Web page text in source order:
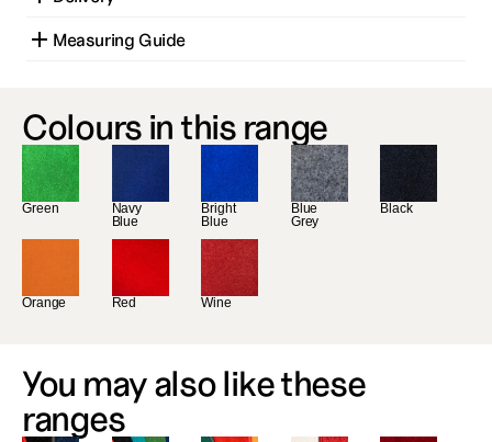
Measuring Guide
Colours in this range
Green
Navy
Blue
Bright
Blue
Blue
Grey
Black
Orange Red Wine
You may also like these
ranges